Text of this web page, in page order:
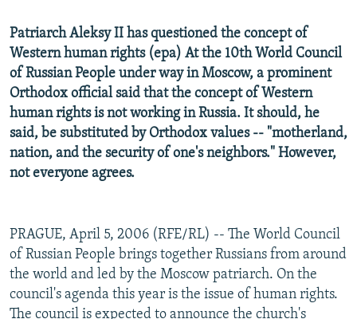
Subscribe
FOLLOW US
Patriarch Aleksy II has questioned the concept of
Western human rights (epa) At the 10th World Council
of Russian People under way in Moscow, a prominent
Orthodox official said that the concept of Western
human rights is not working in Russia. It should, he
said, be substituted by Orthodox values -- "motherland,
nation, and the security of one's neighbors." However,
not everyone agrees.
PRAGUE, April 5, 2006 (RFE/RL) -- The World Council
of Russian People brings together Russians from around
the world and led by the Moscow patriarch. On the
council's agenda this year is the issue of human rights.
The council is expected to announce the church's